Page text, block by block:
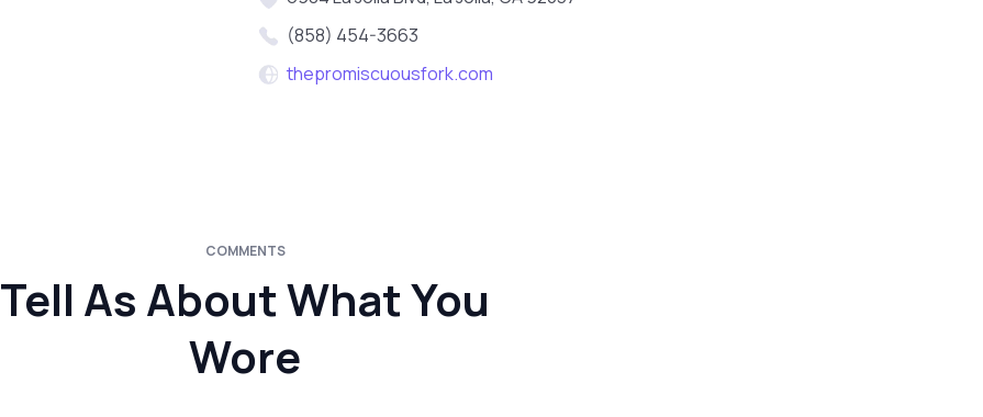
(858) 454-3663
thepromiscuousfork.com
COMMENTS
Tell As About What You
Wore